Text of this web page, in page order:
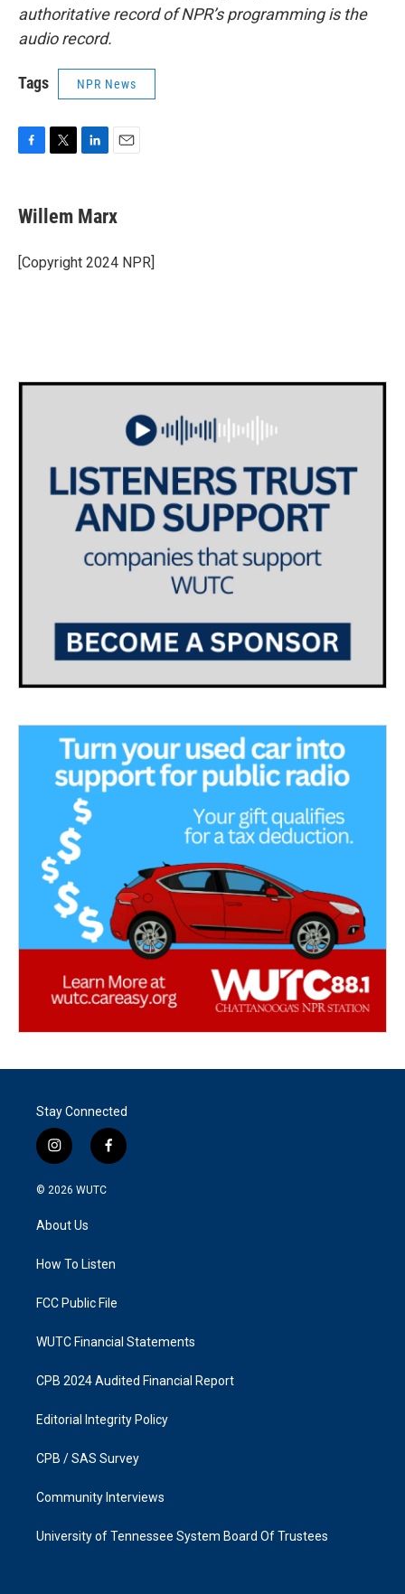
authoritative record of NPR’s programming is the
audio record.
Tags NPR News
e
b
o
k
t
t
r
k
e
I
i
l
Willem Marx
[Copyright 2024 NPR]
Stay Connected
i
n
s
g
a
f
a
k
© 2026 WUTC
About Us
How To Listen
FCC Public File
WUTC Financial Statements
CPB 2024 Audited Financial Report
Editorial Integrity Policy
CPB / SAS Survey
Community Interviews
University of Tennessee System Board Of Trustees